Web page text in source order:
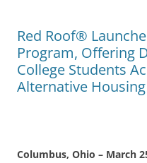
Red Roof®
Program, Offering
College Students
Alternative Housing
Columbus, Ohio – March